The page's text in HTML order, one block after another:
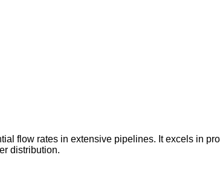
flow rates in extensive pipelines. It excels in
distribution.